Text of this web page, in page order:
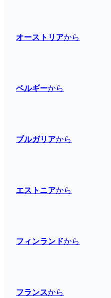
オーストリアから
ベルギーから
ブルガリアから
エストニアから
フィンランドから
フランスから